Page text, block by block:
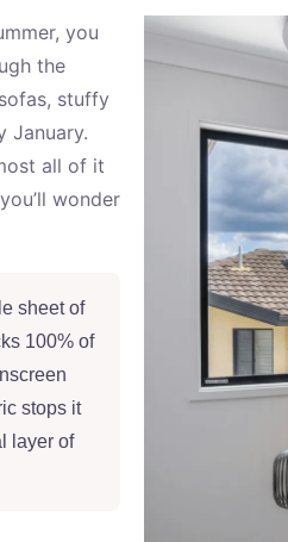
you
the
stuffy
January.
all of it
wonder
sheet of
100% of
stops it
layer of